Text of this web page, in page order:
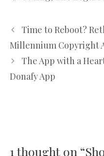
Time to Reboot?
Millennium Copyright
The App with a
Donafy App
1 thought on